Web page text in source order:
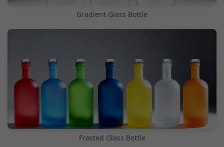
Gradient Glass Bottle
Frosted Glass Bottle